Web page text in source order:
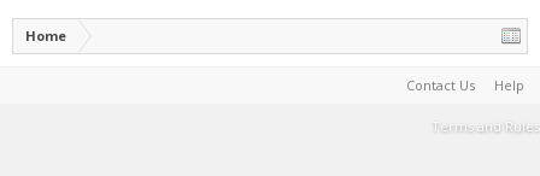
Home
Contact Us Help
Terms and Rules